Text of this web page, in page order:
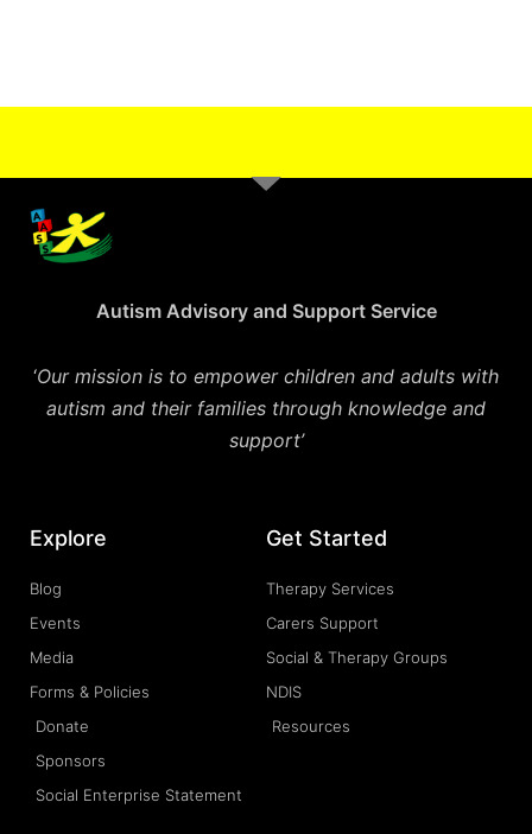
Autism Advisory and Support Service
‘Our mission is to empower children and adults with
autism and their families through knowledge and
support’
Explore
Blog
Events
Media
Forms & Policies
Donate
Sponsors
Social Enterprise Statement
Get Started
Therapy Services
Carers Support
Social & Therapy Groups
NDIS
Resources